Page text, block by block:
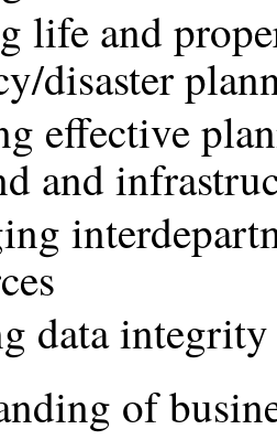
life and
disaster
effective
and
data
of